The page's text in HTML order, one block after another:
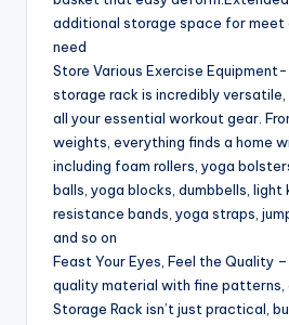
additional storage space for meet
need
Store Various Exercise
storage rack is incredibly
all your essential workout gear.
weights, everything finds a home
including foam rollers, yoga
balls, yoga blocks, dumbbells, light
resistance bands, yoga straps,
and so on
Feast Your Eyes, Feel the Quality
quality material with fine patterns,
Storage Rack isn’t just practical,